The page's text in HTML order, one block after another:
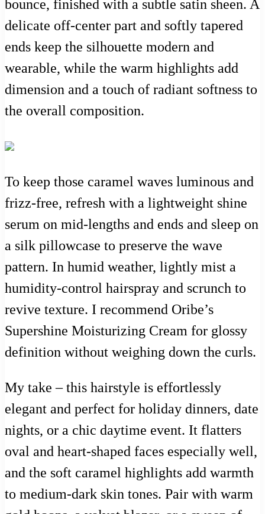
bounce, finished with a subtle satin sheen. A
delicate off-center part and softly tapered
ends keep the silhouette modern and
wearable, while the warm highlights add
dimension and a touch of radiant softness to
the overall composition.
To keep those caramel waves luminous and
frizz-free, refresh with a lightweight shine
serum on mid-lengths and ends and sleep on
a silk pillowcase to preserve the wave
pattern. In humid weather, lightly mist a
humidity-control hairspray and scrunch to
revive texture. I recommend Oribe’s
Supershine Moisturizing Cream for glossy
definition without weighing down the curls.
My take – this hairstyle is effortlessly
elegant and perfect for holiday dinners, date
nights, or a chic daytime event. It flatters
oval and heart-shaped faces especially well,
and the soft caramel highlights add warmth
to medium-dark skin tones. Pair with warm